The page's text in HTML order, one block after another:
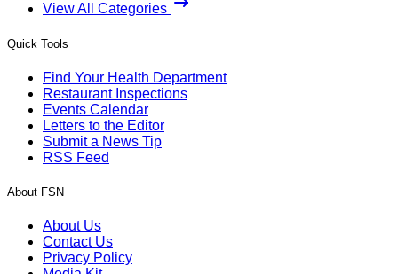
View All Categories
Quick Tools
Find Your Health Department
Restaurant Inspections
Events Calendar
Letters to the Editor
Submit a News Tip
RSS Feed
About FSN
About Us
Contact Us
Privacy Policy